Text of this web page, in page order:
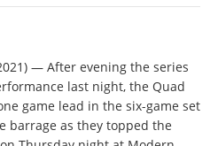
2021) — After evening the series
last night, the Quad
game lead in the six-game set
barrage as they topped the